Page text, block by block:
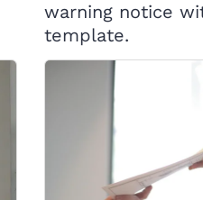
warning notice
template.